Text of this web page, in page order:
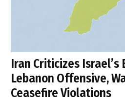
Iran Criticizes Israel’s
Lebanon Offensive,
Ceasefire Violations